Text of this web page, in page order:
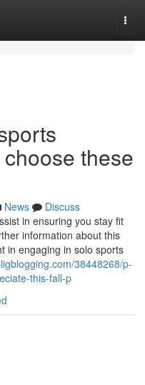
these
News
Discuss
in ensuring you stay fit
information about this
in engaging in solo sports
38448268/p-
this-fall-p